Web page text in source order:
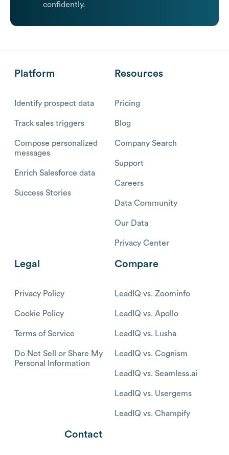
confidently.
Platform
Identify prospect data
Track sales triggers
Compose personalized
messages
Enrich Salesforce data
Success Stories
Resources
Pricing
Blog
Company Search
Support
Careers
Data Community
Our Data
Privacy Center
Legal
Privacy Policy
Cookie Policy
Terms of Service
Do Not Sell or Share My
Personal Information
Compare
LeadIQ vs. Zoominfo
LeadIQ vs. Apollo
LeadIQ vs. Lusha
LeadIQ vs. Cognism
LeadIQ vs. Seamless.ai
LeadIQ vs. Usergems
LeadIQ vs. Champify
Contact